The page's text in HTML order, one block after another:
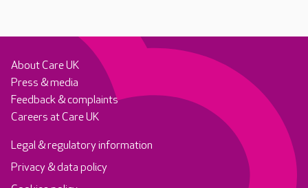
About Care UK
Press & media
Feedback & complaints
Careers at Care UK
Legal & regulatory information
Privacy & data policy